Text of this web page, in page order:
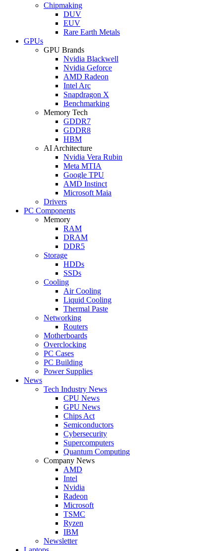
Chipmaking
DUV
EUV
Rare Earth Metals
GPUs
GPU Brands
Nvidia Blackwell
Nvidia Geforce
AMD Radeon
Intel Arc
Snapdragon X
Benchmarking
Memory Tech
GDDR7
GDDR8
HBM
AI Architecture
Nvidia Vera Rubin
Meta MTIA
Google TPU
AMD Instinct
Microsoft Maia
Drivers
PC Components
Memory
RAM
DRAM
DDR5
Storage
HDDs
SSDs
Cooling
Air Cooling
Liquid Cooling
Thermal Paste
Networking
Routers
Motherboards
Overclocking
PC Cases
PC Building
Power Supplies
News
Tech Industry News
CPU News
GPU News
Chips Act
Semiconductors
Cybersecurity
Supercomputers
Quantum Computing
Company News
AMD
Intel
Nvidia
Radeon
Microsoft
TSMC
Ryzen
IBM
Newsletter